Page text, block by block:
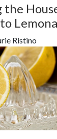
Ristino